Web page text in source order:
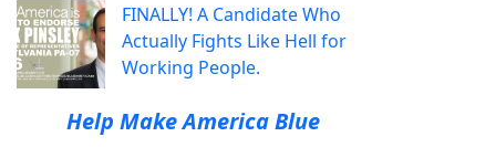
FINALLY! A Candidate Who
Actually Fights Like Hell for
Working People.
Help Make America Blue